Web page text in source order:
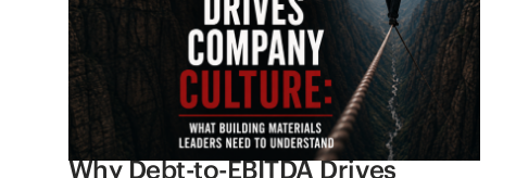
Why Debt-to-EBITDA Drives